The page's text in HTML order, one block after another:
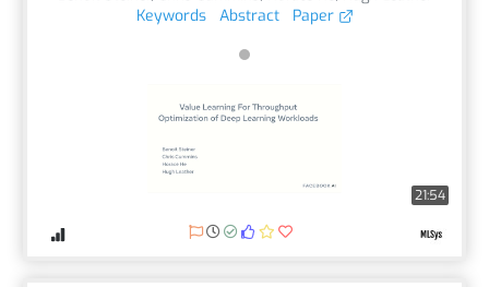
Keywords Abstract Paper
21:54